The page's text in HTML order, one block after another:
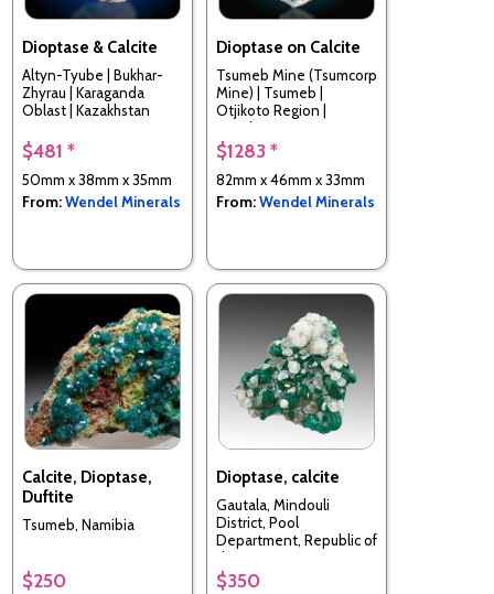
Dioptase & Calcite
Altyn-Tyube | Bukhar-
Zhyrau | Karaganda
Oblast | Kazakhstan
$481 *
50mm x 38mm x 35mm
From:Wendel Minerals
Dioptase on Calcite
Tsumeb Mine (Tsumcorp
Mine) | Tsumeb |
Otjikoto Region |
Namibia
$1283 *
82mm x 46mm x 33mm
From:Wendel Minerals
Calcite, Dioptase,
Duftite
Tsumeb, Namibia
$250
Dioptase, calcite
Gautala, Mindouli
District, Pool
Department, Republic of
the Congo
$350